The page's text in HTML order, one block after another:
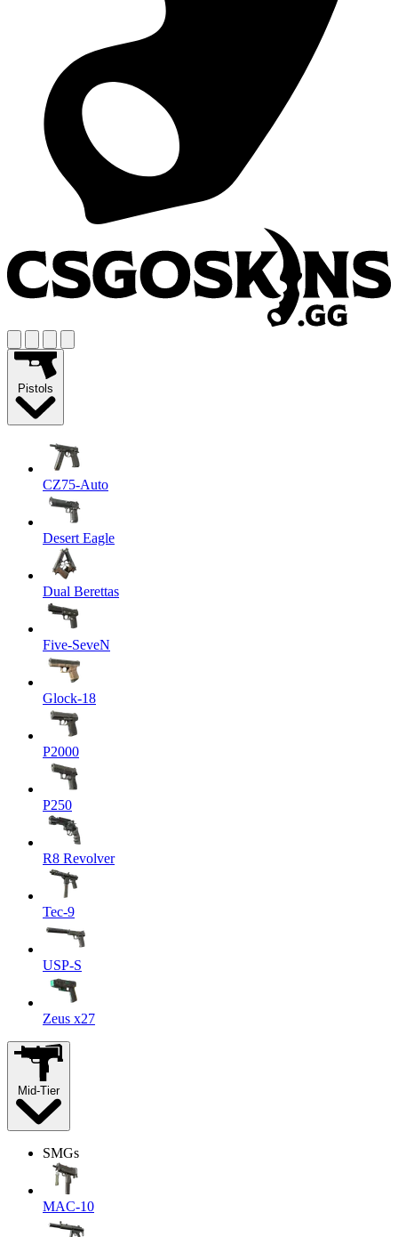
Pistols
CZ75-Auto
Desert Eagle
Dual Berettas
Five-SeveN
Glock-18
P2000
P250
R8 Revolver
Tec-9
USP-S
Zeus x27
Mid-Tier
SMGs
MAC-10